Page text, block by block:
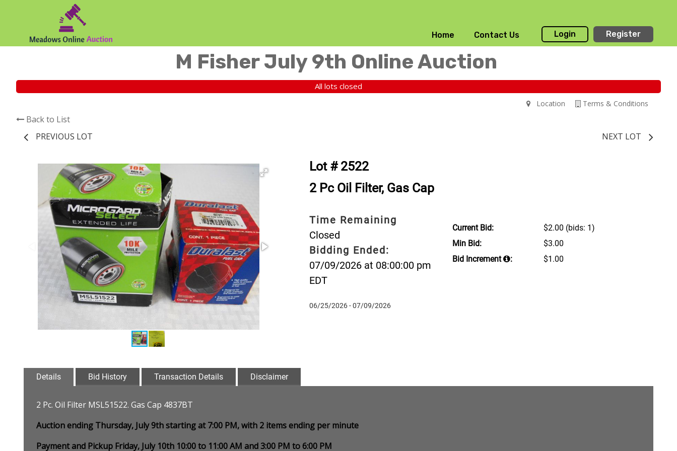
Home Contact Us Login Register
M Fisher July 9th Online Auction
All lots closed
Terms & Conditions
Location
Back to List
PREVIOUS LOT
NEXT LOT
Lot # 2522
2 Pc Oil Filter, Gas Cap
Time Remaining
Closed
Bidding Ended:
07/09/2026 at 08:00:00 pm
EDT
06/25/2026 - 07/09/2026
Current Bid: $2.00 (bids: 1)
Min Bid:
$3.00
Bid Increment
: $1.00
Details Bid History Transaction Details Disclaimer
2 Pc. Oil Filter MSL51522. Gas Cap 4837BT
Auction ending Thursday, July 9th starting at 7:00 PM, with 2 items ending per minute
Payment and Pickup Friday, July 10th 10:00 to 11:00 AM and 3:00 PM to 6:00 PM